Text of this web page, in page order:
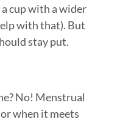
cup with a wider
with that). But
stay put.
No! Menstrual
when it meets